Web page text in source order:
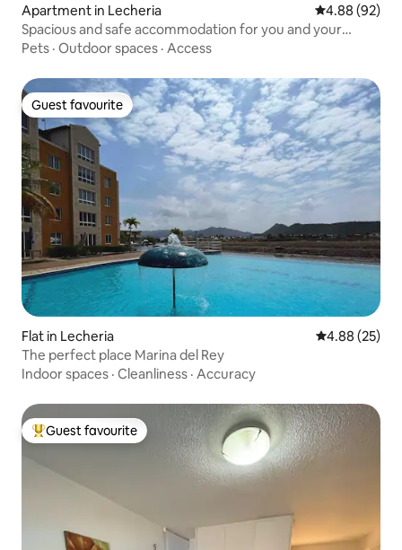
Apartment in Lecheria 4.88 out of 5
4.88 (92)
Spacious and safe accommodation for you and your
family.
Pets · Outdoor spaces · Access
Guest favourite
Guest favourite
Flat in Lecheria 4.88 out of 5
4.88 (25)
The perfect place Marina del Rey
Indoor spaces · Cleanliness · Accuracy
Top guest favourite
Guest favourite